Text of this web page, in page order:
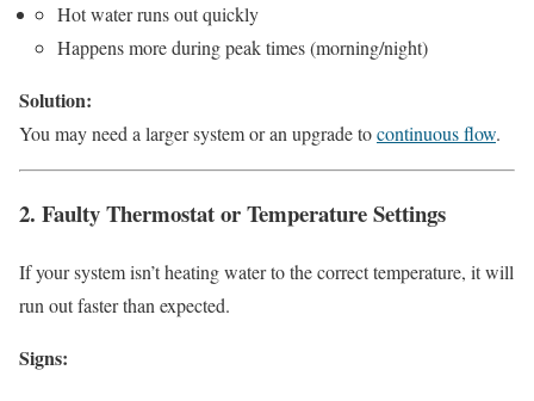
Hot water runs out quickly
Happens more during peak times (morning/night)
Solution:
You may need a larger system or an upgrade tocontinuous flow.
2. Faulty Thermostat or Temperature Settings
If your system isn’t heating water to the correct temperature, it will
run out faster than expected.
Signs: